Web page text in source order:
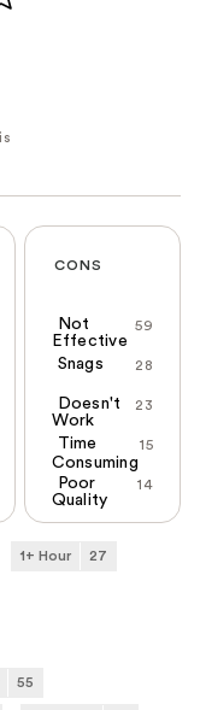
CONS
59
Not
Effective
28
Snags
23
Doesn't
Work
15
Time
Consuming
14
Poor
Quality
1+ Hour 27
55